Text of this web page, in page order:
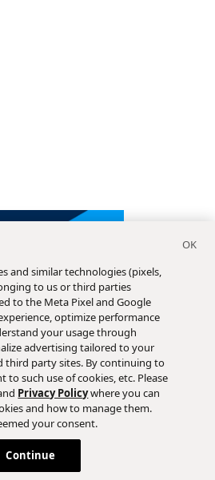
Subscribe
and similar technologies (pixels,
to us or third parties
to the Meta Pixel and Google
optimize performance
your usage through
advertising tailored to your
third party sites. By continuing to
to such use of cookies, etc. Please
Privacy Policywhere you can
and how to manage them.
your consent.
Continue